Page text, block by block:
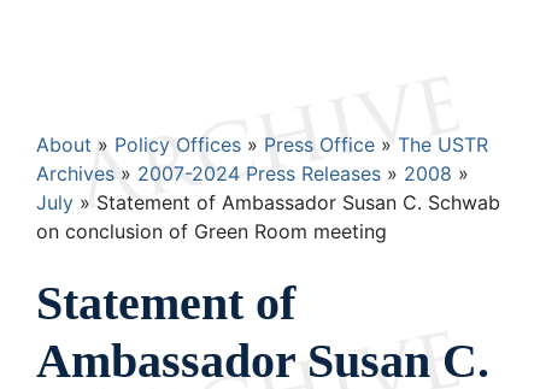
Breadcrumb
About Policy Offices Press Office
The USTR
Archives
2007-2024 Press Releases
2008
July
Statement of Ambassador Susan C. Schwab
on conclusion of Green Room meeting
Statement of
Ambassador Susan C.